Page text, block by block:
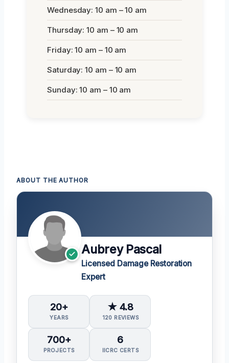
Wednesday: 10 am – 10 am
Thursday: 10 am – 10 am
Friday: 10 am – 10 am
Saturday: 10 am – 10 am
Sunday: 10 am – 10 am
ABOUT THE AUTHOR
Aubrey Pascal
Licensed Damage Restoration
Expert
20+
YEARS
★ 4.8
120 REVIEWS
700+
PROJECTS
6
IICRC CERTS